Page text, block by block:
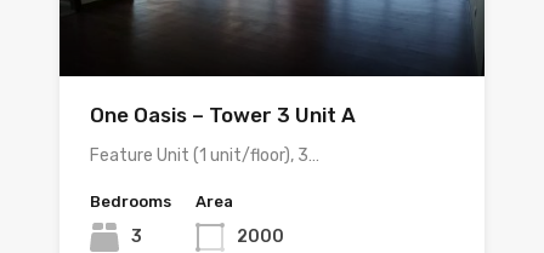
One Oasis – Tower 3 Unit A
Feature Unit (1 unit/floor), 3…
Bedrooms
3
Area
2000